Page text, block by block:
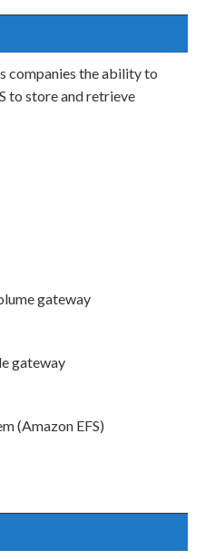
companies the ability to
to store and retrieve
gateway
gateway
(Amazon EFS)